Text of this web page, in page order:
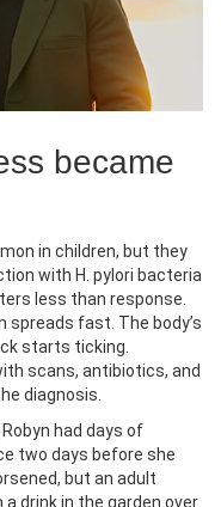
became
in children, but they
with H. pylori bacteria
less than response.
spreads fast. The body’s
starts ticking.
scans, antibiotics, and
diagnosis.
had days of
two days before she
but an adult
a drink in the garden over